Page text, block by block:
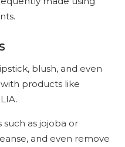
blush, and even
products like
such as jojoba or
and even remove